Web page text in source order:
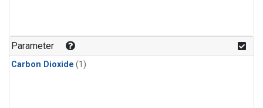
Parameter
Carbon Dioxide (1)